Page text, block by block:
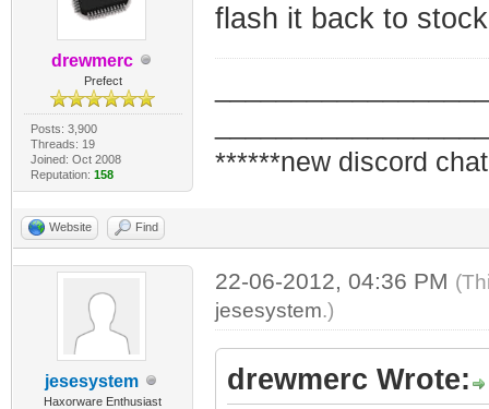
drewmerc
Prefect
Posts: 3,900
Threads: 19
Joined: Oct 2008
Reputation: 158
flash it back to
******new discord
Website Find
jesesystem
Haxorware Enthusiast
22-06-2012, 04:36 PM
jesesystem.)
drewmerc Wrote: